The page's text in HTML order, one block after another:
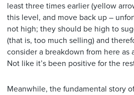
least three times earlier (yellow
this level, and move back up –
not high; they should be high to
(that is, too much selling) and
consider a breakdown from here as
Not like it’s been positive for the
Meanwhile, the fundamental story